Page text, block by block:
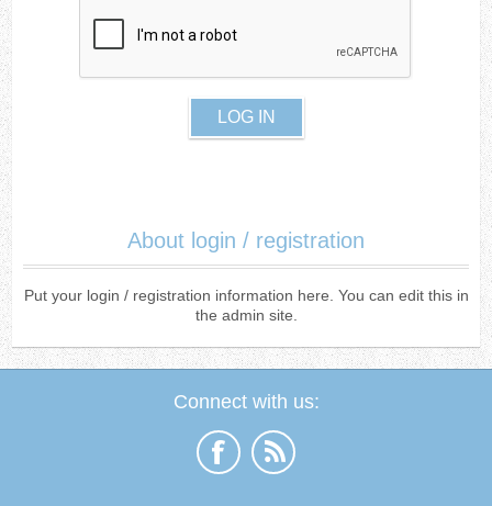
About login / registration
Put your login / registration information here. You can edit this in
the admin site.
Connect with us: